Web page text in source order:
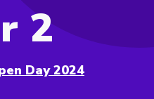
2
Day 2024